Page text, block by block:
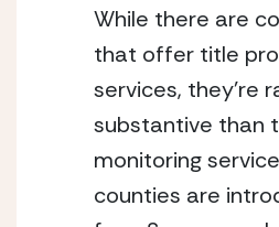
While there are
that offer title
services, they’re
substantive than
monitoring
counties are